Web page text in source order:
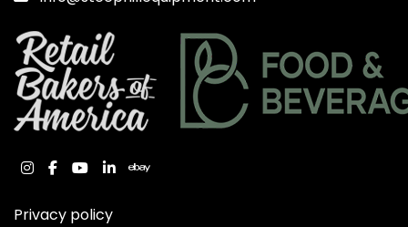
instagram
facebook
youtube
linkedinebay
Privacy policy